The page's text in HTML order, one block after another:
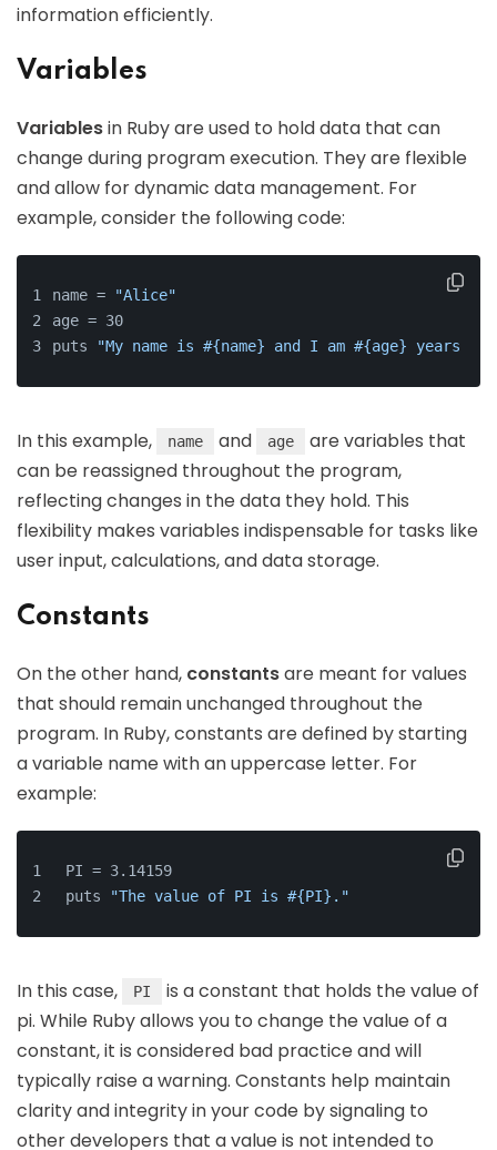
information efficiently.
Variables
Variablesin Ruby are used to hold data that can
change during program execution. They are flexible
and allow for dynamic data management. For
example, consider the following code:
name =
"Alice"
age = 30
puts
"My name is #{name} and I am #{age} years
In this example, name and age
are variables that
can be reassigned throughout the program,
reflecting changes in the data they hold. This
flexibility makes variables indispensable for tasks like
user input, calculations, and data storage.
Constants
On the other hand, constantsare meant for values
that should remain unchanged throughout the
program. In Ruby, constants are defined by starting
a variable name with an uppercase letter. For
example:
PI = 3.14159
puts
"The value of PI is #{PI}."
In this case, PI
is a constant that holds the value of
pi. While Ruby allows you to change the value of a
constant, it is considered bad practice and will
typically raise a warning. Constants help maintain
clarity and integrity in your code by signaling to
other developers that a value is not intended to